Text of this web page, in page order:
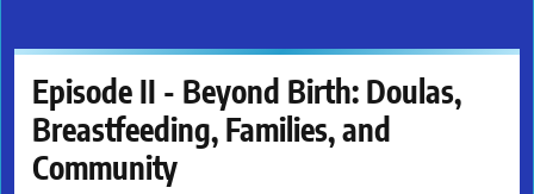
Episode II - Beyond Birth: Doulas,
Breastfeeding, Families, and
Community